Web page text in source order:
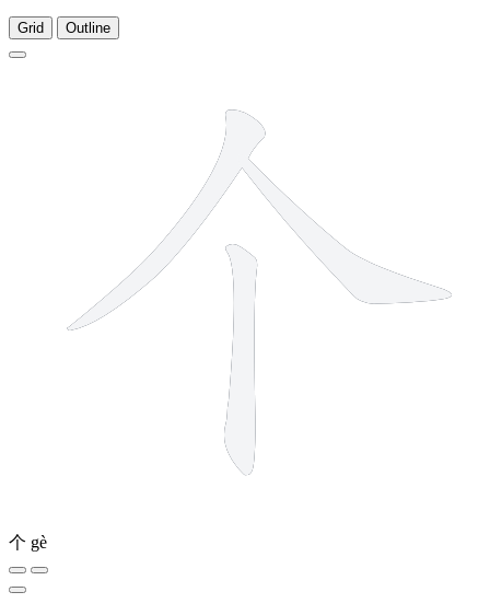
Grid Outline
个 gè